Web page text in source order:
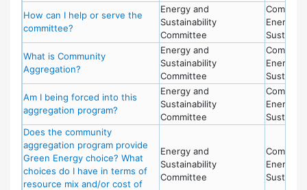
How can I help or serve the
committee?
Energy and
Sustainability
Committee
Energy
What is Community
Aggregation?
Energy and
Sustainability
Committee
Energy
Am I being forced into this
aggregation program?
Energy and
Sustainability
Committee
Energy
Does the community
aggregation program provide
Green Energy choice? What
choices do I have in terms of
resource mix and/or cost of
Energy and
Sustainability
Committee
Energy